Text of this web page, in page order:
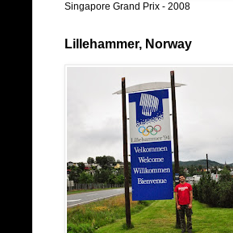
Singapore Grand Prix - 2008
Lillehammer, Norway